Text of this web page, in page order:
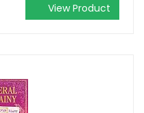
View Product